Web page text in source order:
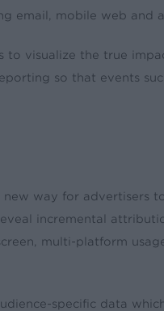
email, mobile web and
to visualize the true
so that events
way for advertisers
incremental
multi-platform
specific data